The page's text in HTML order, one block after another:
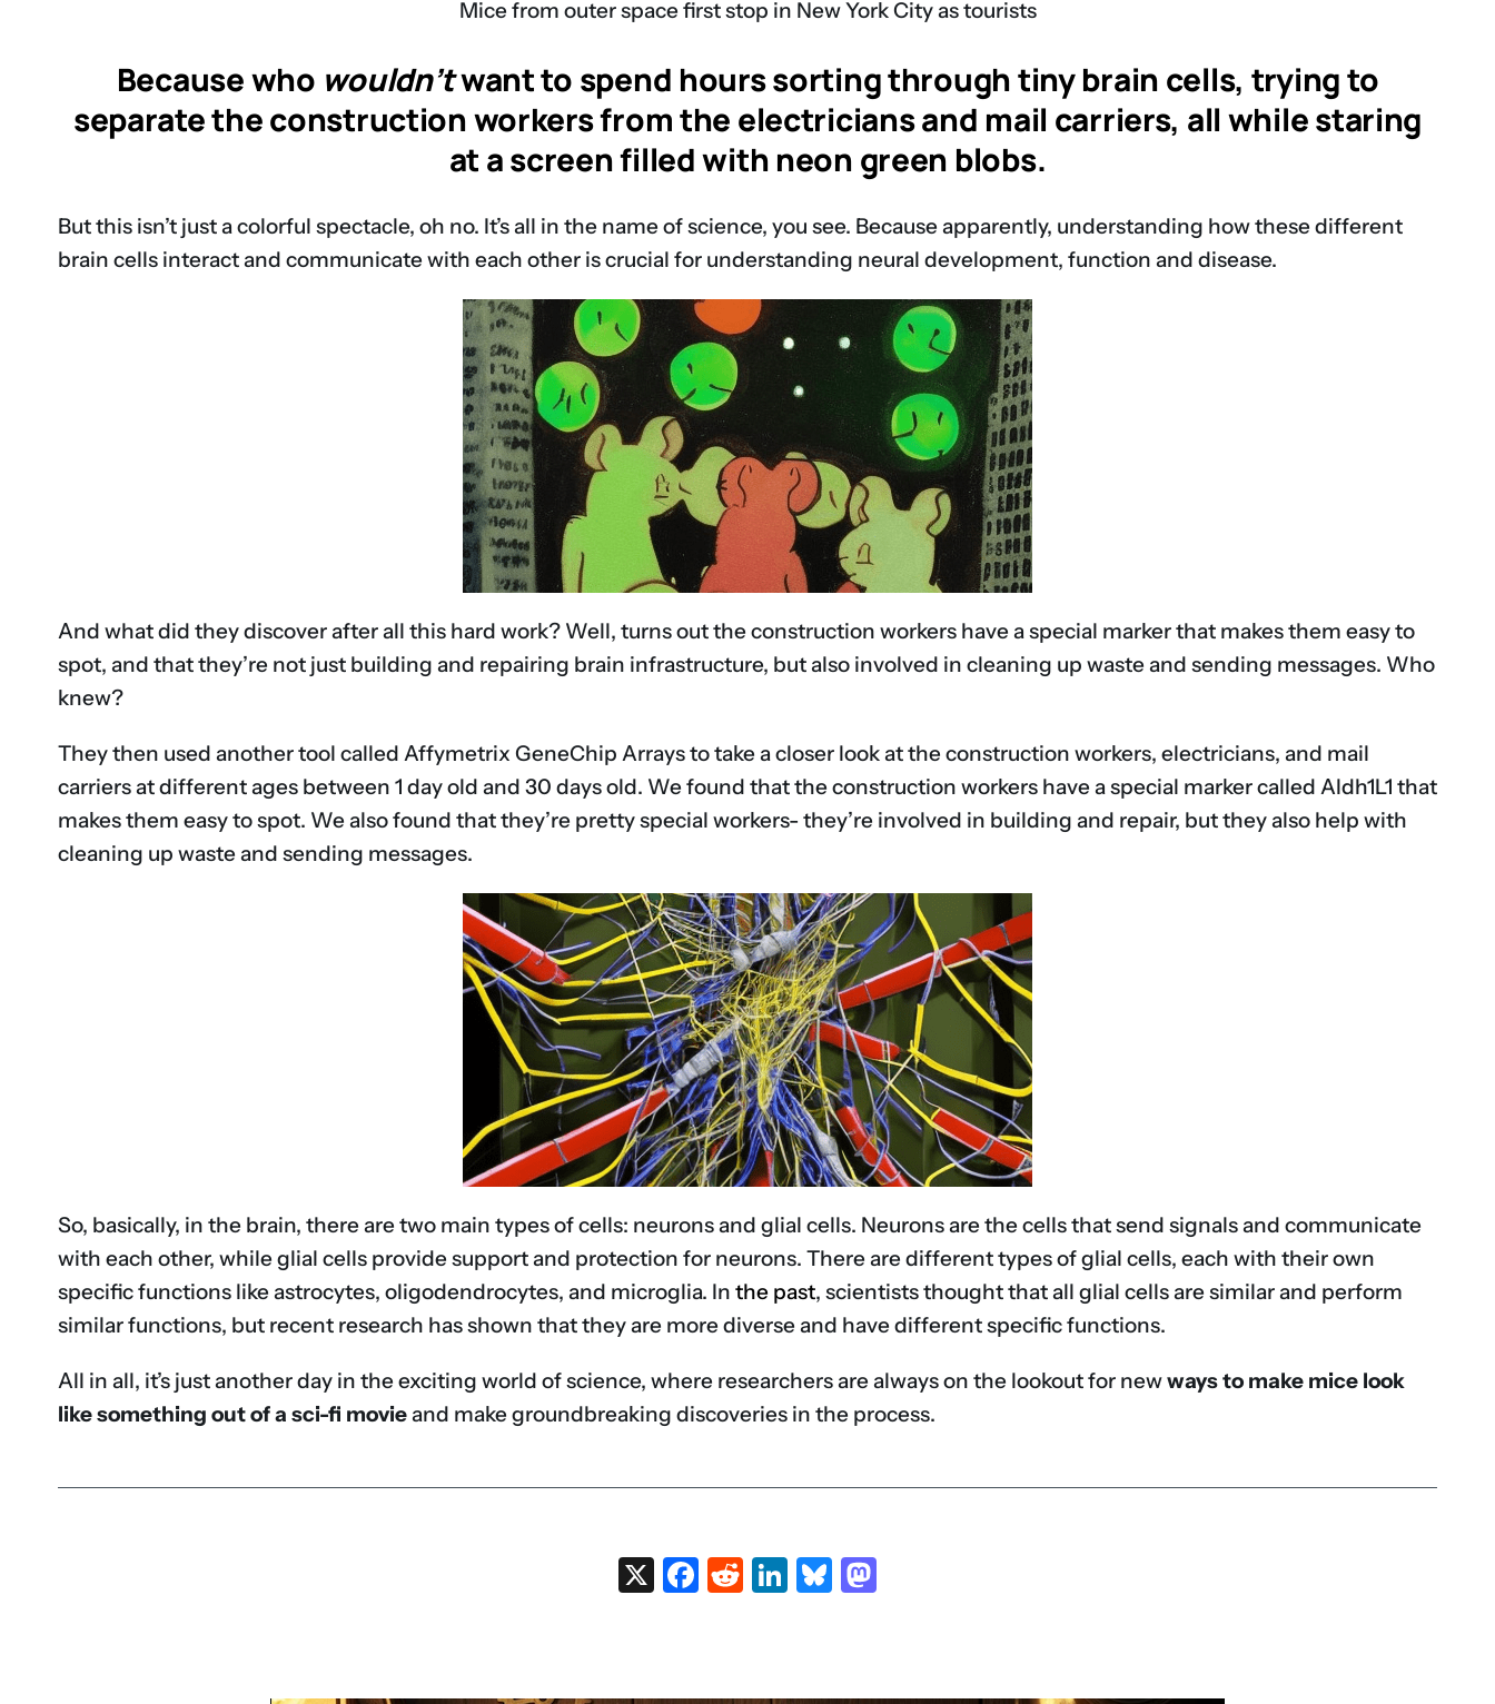
Mice from outer space first stop in New York City as tourists
Because who wouldn’twant to spend hours sorting through tiny brain cells, trying to
separate the construction workers from the electricians and mail carriers, all while staring
at a screen filled with neon green blobs.
But this isn’t just a colorful spectacle, oh no. It’s all in the name of science, you see. Because apparently, understanding how these different
brain cells interact and communicate with each other is crucial for understanding neural development, function and disease.
And what did they discover after all this hard work? Well, turns out the construction workers have a special marker that makes them easy to
spot, and that they’re not just building and repairing brain infrastructure, but also involved in cleaning up waste and sending messages. Who
knew?
They then used another tool called Affymetrix GeneChip Arrays to take a closer look at the construction workers, electricians, and mail
carriers at different ages between 1 day old and 30 days old. We found that the construction workers have a special marker called Aldh1L1 that
makes them easy to spot. We also found that they’re pretty special workers- they’re involved in building and repair, but they also help with
cleaning up waste and sending messages.
So, basically, in the brain, there are two main types of cells: neurons and glial cells. Neurons are the cells that send signals and communicate
with each other, while glial cells provide support and protection for neurons. There are different types of glial cells, each with their own
specific functions like astrocytes, oligodendrocytes, and microglia. In the past, scientists thought that all glial cells are similar and perform
similar functions, but recent research has shown that they are more diverse and have different specific functions.
All in all, it’s just another day in the exciting world of science, where researchers are always on the lookout for newways to make mice look
like something out of a sci-fi movieand make groundbreaking discoveries in the process.
X Facebook
Reddit
LinkedIn
Bluesky